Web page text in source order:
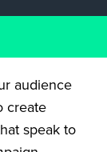
audience
create
speak to